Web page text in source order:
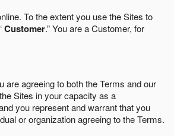
To the extent you use the Sites to
Customer.” You are a Customer, for
agreeing to both the Terms and our
Sites in your capacity as a
you represent and warrant that you
or organization agreeing to the Terms.